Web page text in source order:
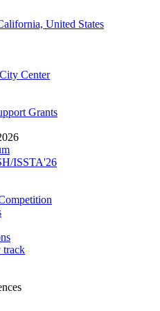
United States
Center
Grants
ISSTA'26
track